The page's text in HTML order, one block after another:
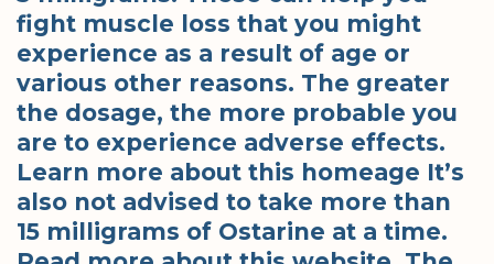
fight muscle loss that you might
experience as a result of age or
various other reasons. The greater
the dosage, the more probable you
are to experience adverse effects.
Learn more about this homeage It’s
also not advised to take more than
15 milligrams of Ostarine at a time.